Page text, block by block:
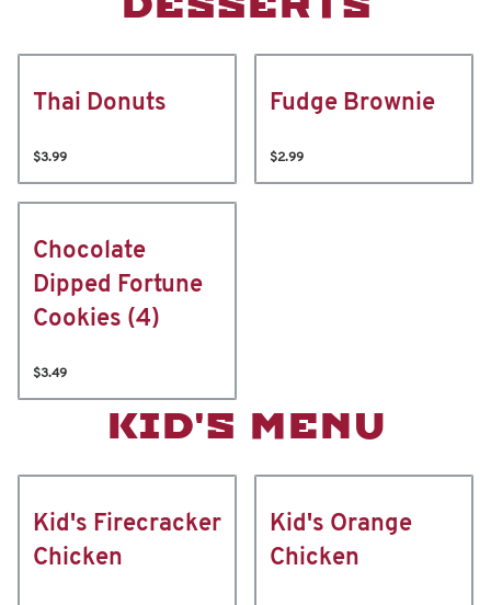
Thai Donuts
$3.99
Fudge Brownie
$2.99
Chocolate
Dipped Fortune
Cookies (4)
$3.49
KID'S MENU
Kid's Firecracker
Chicken
Kid's Orange
Chicken